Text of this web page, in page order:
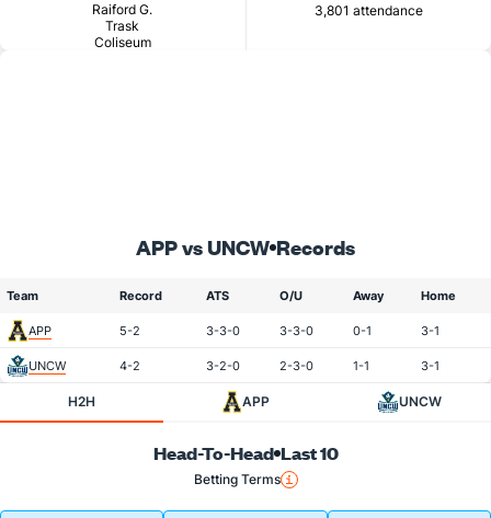
Raiford G.
Trask
Coliseum
3,801 attendance
APP vs UNCW Records
Team Record ATS O/U Away Home
APP 5-2 3-3-0 3-3-0 0-1 3-1
UNCW 4-2 3-2-0 2-3-0 1-1 3-1
H2H APP UNCW
Head-To-Head Last 10
Betting Terms